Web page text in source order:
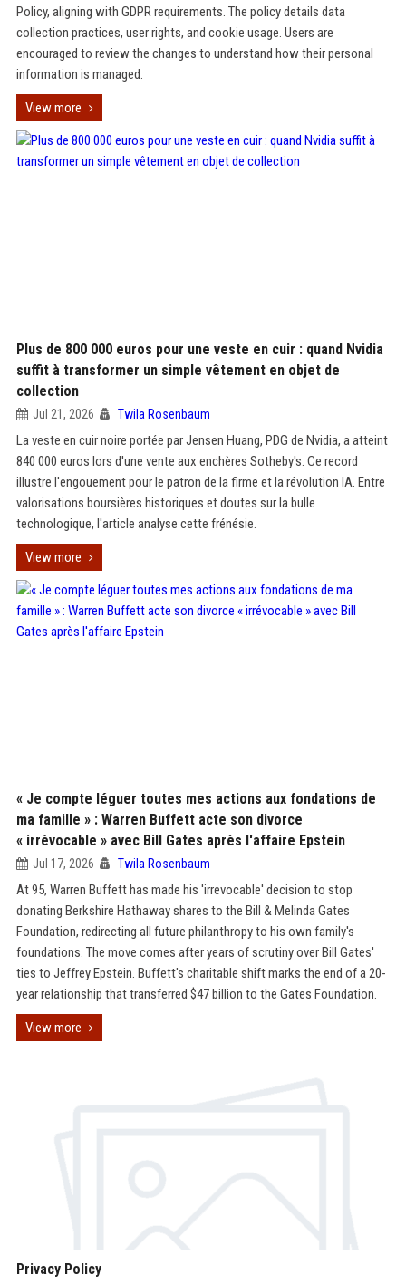
Policy, aligning with GDPR requirements. The policy details data
collection practices, user rights, and cookie usage. Users are
encouraged to review the changes to understand how their personal
information is managed.
View more
Plus de 800 000 euros pour une veste en cuir : quand Nvidia
suffit à transformer un simple vêtement en objet de
collection
Jul 21, 2026 Twila Rosenbaum
La veste en cuir noire portée par Jensen Huang, PDG de Nvidia, a atteint
840 000 euros lors d'une vente aux enchères Sotheby's. Ce record
illustre l'engouement pour le patron de la firme et la révolution IA. Entre
valorisations boursières historiques et doutes sur la bulle
technologique, l'article analyse cette frénésie.
View more
« Je compte léguer toutes mes actions aux fondations de
ma famille » : Warren Buffett acte son divorce
« irrévocable » avec Bill Gates après l'affaire Epstein
Jul 17, 2026 Twila Rosenbaum
At 95, Warren Buffett has made his 'irrevocable' decision to stop
donating Berkshire Hathaway shares to the Bill & Melinda Gates
Foundation, redirecting all future philanthropy to his own family's
foundations. The move comes after years of scrutiny over Bill Gates'
ties to Jeffrey Epstein. Buffett's charitable shift marks the end of a 20-
year relationship that transferred $47 billion to the Gates Foundation.
View more
Privacy Policy